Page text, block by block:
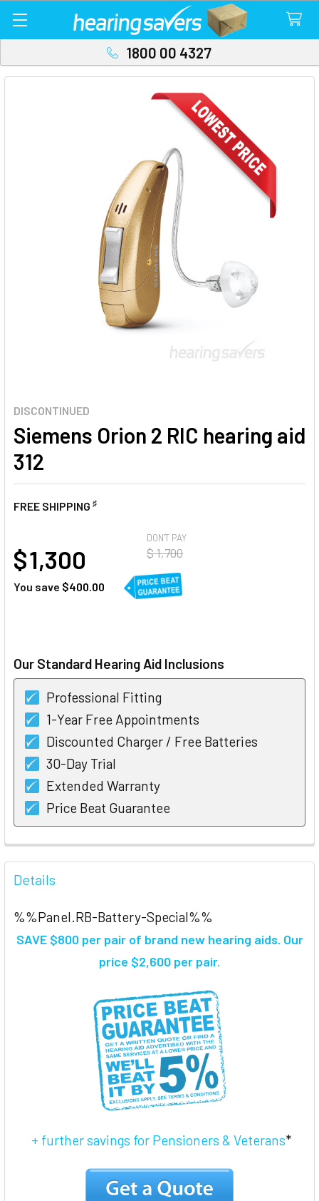
1800 00 4327
DISCONTINUED
Siemens Orion 2 RIC hearing aid
312
FREE SHIPPING ♯
DON'T PAY
$ 1,700
$ 1,300
You save $400.00
Our Standard Hearing Aid Inclusions
Professional Fitting
1-Year Free Appointments
Discounted Charger / Free Batteries
30-Day Trial
Extended Warranty
Price Beat Guarantee
FREQUENTLY
BOUGHT
TOGETHER:
SELECT
ALL
Details
%%Panel.RB-Battery-Special%%
SAVE $800 per pair of brand new hearing aids. Our
price $2,600 per pair.
+ further savings for Pensioners & Veterans*